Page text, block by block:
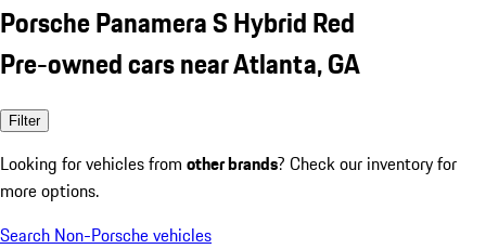
Porsche Panamera S Hybrid Red
Pre-owned cars near Atlanta, GA
Filter
Looking for vehicles from other brands? Check our inventory for
more options.
Search Non-Porsche vehicles